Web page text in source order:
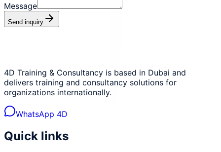
Message
Send inquiry
4D Training & Consultancy is based in Dubai and
delivers training and consultancy solutions for
organizations internationally.
WhatsApp 4D
Quick links